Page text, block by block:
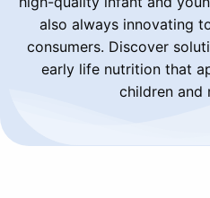
also always innovating
consumers. Discover
early life nutrition that
children and